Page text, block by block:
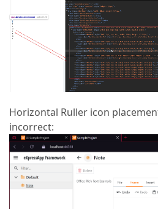
Horizontal Ruller icon
incorrect: